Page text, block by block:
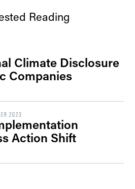
Reading
Climate Disclosure
Companies
2023
Action Shift